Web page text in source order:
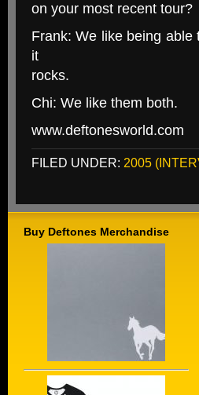
on your most recent tour?
Frank: We like being able
it
rocks.
Chi: We like them both.
www.deftonesworld.com
FILED UNDER: 2005
Buy Deftones Merchandise